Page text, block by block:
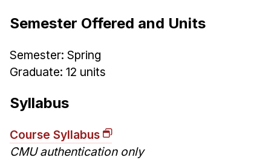
Research
Doing Research With Us
Faculty Projects
Summer Research Program
Application
FAQ
Semester Offered and Units
Semester: Spring
Graduate: 12 units
Syllabus
Course Syllabus
CMU authentication only